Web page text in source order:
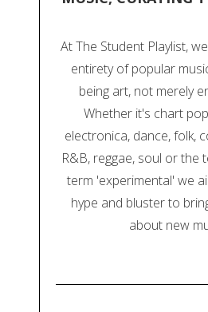
At The Student Playlist,
entirety of popular
being art, not merely
Whether it's chart
electronica, dance, folk,
R&B, reggae, soul or the
term 'experimental' we
hype and bluster to
about new